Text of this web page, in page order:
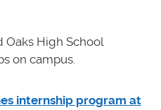
Oaks High School
on campus.
internship program at